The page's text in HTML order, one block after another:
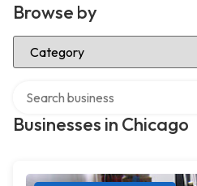
Browse by
Select Category
Businesses in Chicago